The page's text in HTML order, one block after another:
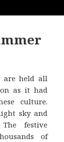
are held all
as it had
culture.
sky and
festive
of